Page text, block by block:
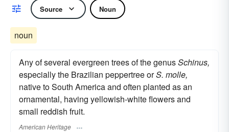
Source Noun
noun
Any of several evergreen trees of the genusSchinus,
especially the Brazilian peppertree orS. molle,
native to South America and often planted as an
ornamental, having yellowish-white flowers and
small reddish fruit.
American Heritage